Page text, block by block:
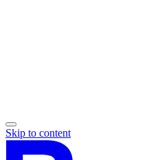
Skip to content